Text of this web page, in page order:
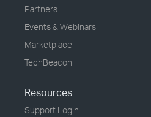
Partners
Events & Webinars
Marketplace
TechBeacon
Resources
Support Login